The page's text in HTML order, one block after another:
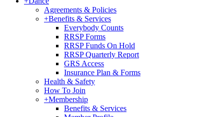
Agreements & Policies
+Benefits & Services
Everybody Counts
RRSP Forms
RRSP Funds On Hold
RRSP Quarterly Report
GRS Access
Insurance Plan & Forms
Health & Safety
How To Join
+Membership
Benefits & Services